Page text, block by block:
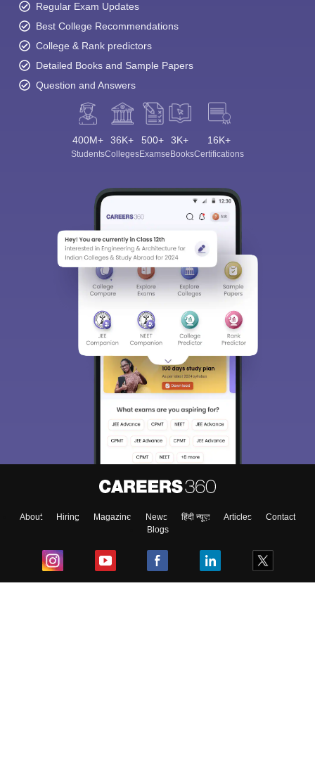
Regular Exam Updates
Best College Recommendations
College & Rank predictors
Detailed Books and Sample Papers
Question and Answers
400M+
Students
36K+
Colleges
500+
Exams
3K+
eBooks
16K+
Certifications
About Hiring Magazine News हिंदी न्यूज़ Articles
Contact
Blogs